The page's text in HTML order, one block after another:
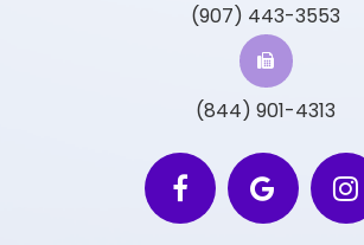
(907) 443-3553
(844) 901-4313